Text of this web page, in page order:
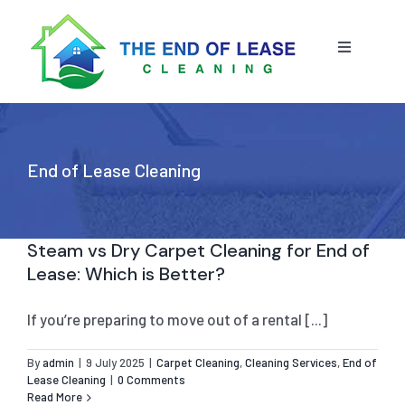
content
Toggle
END OF LEASE CLEANING
RESIDENTIAL END OF LEASE CLEANING
COMMERCIAL END OF LEASE CLEANING
STRATA CLEANING
PRESSURE CLEANING
BLOG
CONTACT US
GET A QUOTE
End of Lease Cleaning
Steam vs Dry Carpet Cleaning for End of
Lease: Which is Better?
If you’re preparing to move out of a rental [...]
Byadmin | 9 July 2025 | Carpet Cleaning,Cleaning Services,End of
Lease Cleaning | 0 Comments
Read More